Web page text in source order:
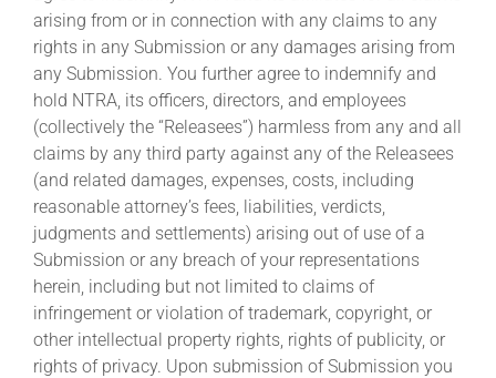
arising from or in connection with any claims to any
rights in any Submission or any damages arising from
any Submission. You further agree to indemnify and
hold NTRA, its officers, directors, and employees
(collectively the “Releasees”) harmless from any and all
claims by any third party against any of the Releasees
(and related damages, expenses, costs, including
reasonable attorney’s fees, liabilities, verdicts,
judgments and settlements) arising out of use of a
Submission or any breach of your representations
herein, including but not limited to claims of
infringement or violation of trademark, copyright, or
other intellectual property rights, rights of publicity, or
rights of privacy. Upon submission of Submission you